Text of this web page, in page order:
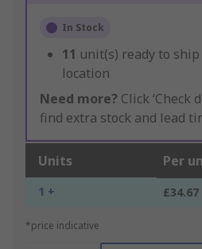
In Stock
11 unit(s) ready to
location
Need more? Click ‘Check
find extra stock and lead
Units Per
1 + £34.67
*price indicative